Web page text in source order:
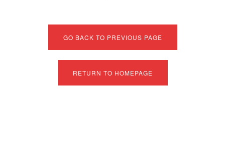
GO BACK TO PREVIOUS PAGE
RETURN TO HOMEPAGE